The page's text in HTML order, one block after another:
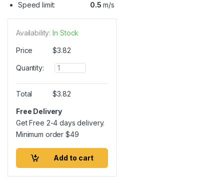
Speed limit:
0.5 m/s
Availability: In Stock
Price $3.82
Quantity:
Q
u
a
n
i
t
Total $3.82
Free Delivery
Get Free 2-4 days delivery.
Minimum order$49
Add to cart